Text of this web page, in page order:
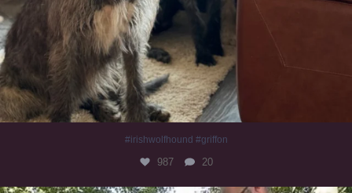
#irishwolfhound #griffon
987 20